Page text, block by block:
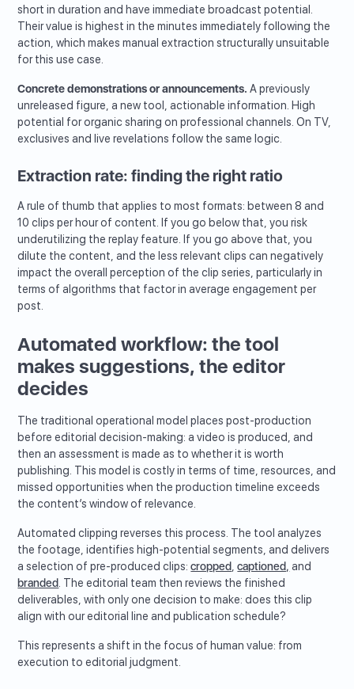
short in duration and have immediate broadcast potential.
Their value is highest in the minutes immediately following the
action, which makes manual extraction structurally unsuitable
for this use case.
Concrete demonstrations or announcements. A previously
unreleased figure, a new tool, actionable information. High
potential for organic sharing on professional channels. On TV,
exclusives and live revelations follow the same logic.
Extraction rate: finding the right ratio
A rule of thumb that applies to most formats: between 8 and
10 clips per hour of content. If you go below that, you risk
underutilizing the replay feature. If you go above that, you
dilute the content, and the less relevant clips can negatively
impact the overall perception of the clip series, particularly in
terms of algorithms that factor in average engagement per
post.
Automated workflow: the tool
makes suggestions, the editor
decides
The traditional operational model places post-production
before editorial decision-making: a video is produced, and
then an assessment is made as to whether it is worth
publishing. This model is costly in terms of time, resources, and
missed opportunities when the production timeline exceeds
the content’s window of relevance.
Automated clipping reverses this process. The tool analyzes
the footage, identifies high-potential segments, and delivers
a selection of pre-produced clips:cropped,captioned, and
branded. The editorial team then reviews the finished
deliverables, with only one decision to make: does this clip
align with our editorial line and publication schedule?
This represents a shift in the focus of human value: from
execution to editorial judgment.